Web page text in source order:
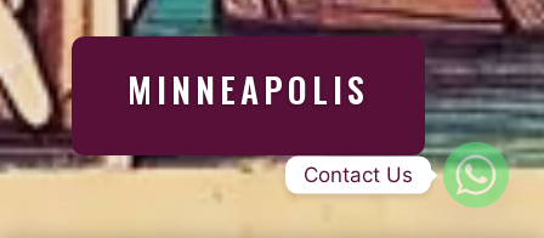
MINNEAPOLIS
Contact Us